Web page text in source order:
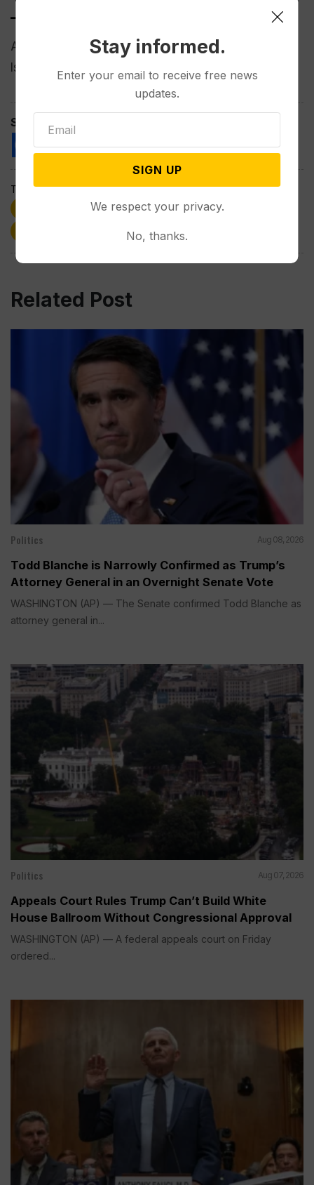
Amiri reported from Washington and Munir from
Islamabad, Pakistan.
Spread the love
Tags:
Albania
Donald Trump
Wyoming
Related Post
Politics Aug 08, 2026
Todd Blanche is Narrowly Confirmed as Trump’s
Attorney General in an Overnight Senate Vote
WASHINGTON (AP) — The Senate confirmed Todd Blanche as
attorney general in...
Politics Aug 07, 2026
Appeals Court Rules Trump Can’t Build White
House Ballroom Without Congressional Approval
WASHINGTON (AP) — A federal appeals court on Friday
ordered...
Stay informed.
Enter your email to receive free news
updates.
SIGN UP
We respect your privacy.
No, thanks.